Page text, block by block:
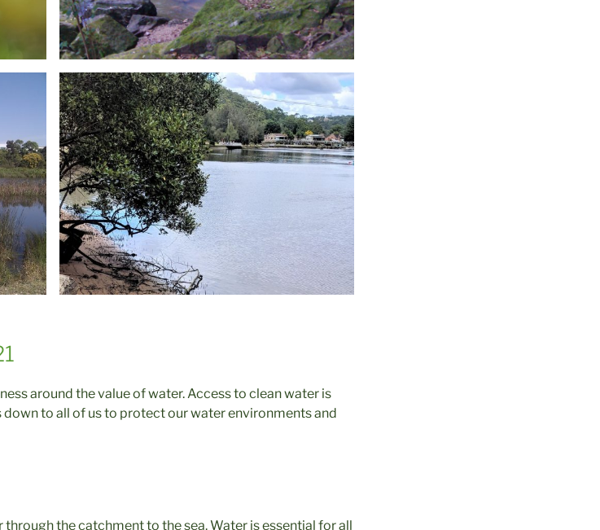
around the value of water. Access to clean water is
down to all of us to protect our water environments and
the catchment to the sea. Water is essential for all